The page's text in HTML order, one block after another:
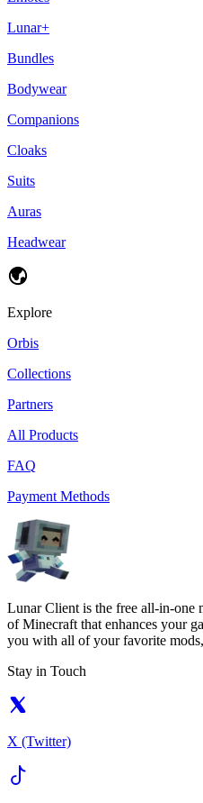
Lunar+
Bundles
Bodywear
Companions
Cloaks
Suits
Auras
Headwear
Explore
Orbis
Collections
Partners
All Products
FAQ
Payment Methods
Lunar Client is the free all-in-one
of Minecraft that enhances your
you with all of your favorite
Stay in Touch
X (Twitter)